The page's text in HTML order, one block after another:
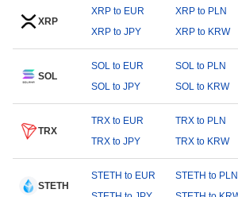
XRP
XRP to EUR XRP to PLN
XRP to JPY
XRP to KRW
SOL
SOL to EUR SOL to PLN
SOL to JPY
SOL to KRW
TRX
TRX to EUR TRX to PLN
TRX to JPY
TRX to KRW
STETH
STETH to EUR STETH to PLN